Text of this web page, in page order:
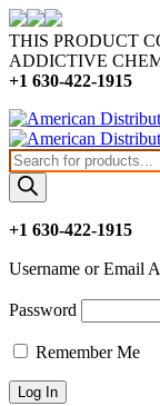
THIS PRODUCT
ADDICTIVE
+1 630-422-1915
Products
search
+1 630-422-1915
Username or Email
Password
Remember Me